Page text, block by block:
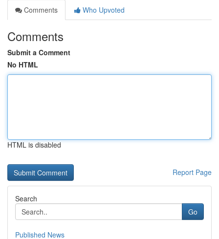
Comments
Who Upvoted
Comments
Submit a Comment
No HTML
HTML is disabled
Report Page
Search
Go
Published News